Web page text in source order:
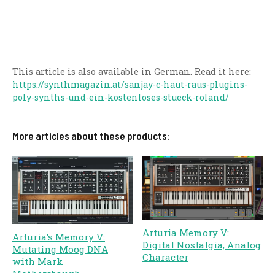
This article is also available in German. Read it here:
https://synthmagazin.at/sanjay-c-haut-raus-plugins-
poly-synths-und-ein-kostenloses-stueck-roland/
More articles about these products:
Arturia’s Memory V:
Mutating Moog DNA
with Mark
Arturia Memory V:
Digital Nostalgia, Analog
Character